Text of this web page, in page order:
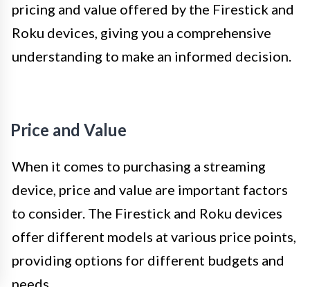
pricing and value offered by the Firestick and
Roku devices, giving you a comprehensive
understanding to make an informed decision.
Price and Value
When it comes to purchasing a streaming
device, price and value are important factors
to consider. The Firestick and Roku devices
offer different models at various price points,
providing options for different budgets and
needs.